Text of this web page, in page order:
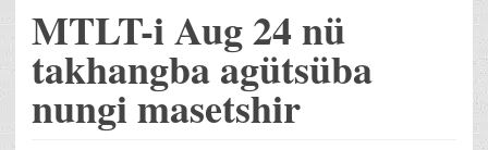
MTLT-i Aug 24 nü
takhangba agütsüba
nungi masetshir